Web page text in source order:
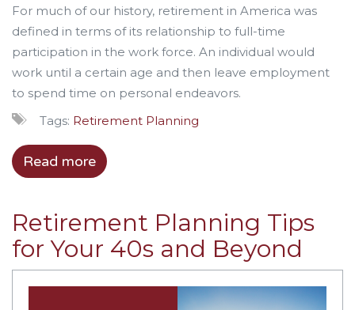
For much of our history, retirement in America was
defined in terms of its relationship to full-time
participation in the work force. An individual would
work until a certain age and then leave employment
to spend time on personal endeavors.
Tags: Retirement Planning
Read more
Retirement Planning Tips
for Your 40s and Beyond